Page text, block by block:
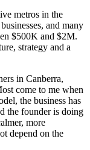
metros in the
and many
$500K and $2M.
strategy and a
in Canberra,
come to me when
the business has
the founder is doing
more
depend on the